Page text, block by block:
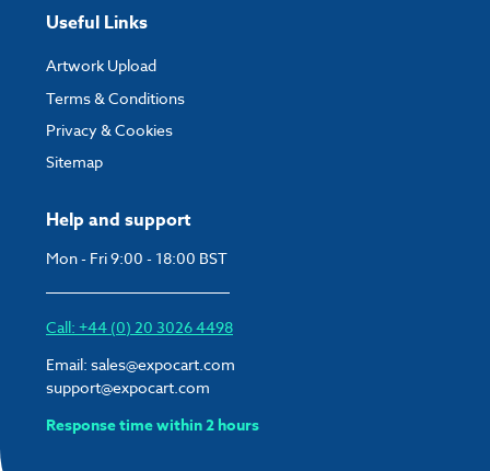
Help and support
Mon - Fri 9:00 - 18:00 BST
Call: +44 (0) 20 3026 4498
Email: sales@expocart.com
support@expocart.com
Response time within 2 hours
Useful Links
Artwork Upload
Terms & Conditions
Privacy & Cookies
Sitemap